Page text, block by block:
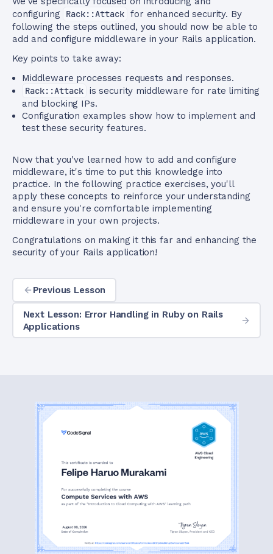
configuring
Rack::Attack for enhanced security. By
following the steps outlined, you should now be able to
add and configure middleware in your Rails application.
Key points to take away:
Middleware processes requests and responses.
Rack::Attack is security middleware for rate limiting
and blocking IPs.
Configuration examples show how to implement and
test these security features.
Now that you've learned how to add and configure
middleware, it's time to put this knowledge into
practice. In the following practice exercises, you'll
apply these concepts to reinforce your understanding
and ensure you're comfortable implementing
middleware in your own projects.
Congratulations on making it this far and enhancing the
security of your Rails application!
Previous Lesson
Next Lesson: Error Handling in Ruby on Rails
Applications